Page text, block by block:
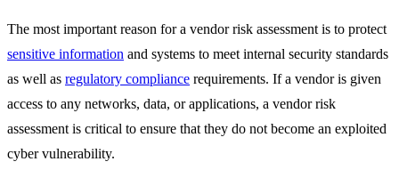
The most important reason for a vendor risk assessment is to protect
sensitive information and systems to meet internal security standards
as well as regulatory compliance requirements. If a vendor is given
access to any networks, data, or applications, a vendor risk
assessment is critical to ensure that they do not become an exploited
cyber vulnerability.